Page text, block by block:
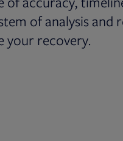
of analysis and
your recovery.